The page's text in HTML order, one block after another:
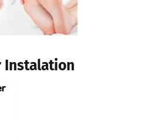
Instalation